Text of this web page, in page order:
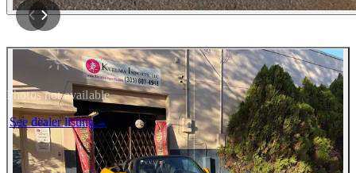
Photos not available
See dealer listing→